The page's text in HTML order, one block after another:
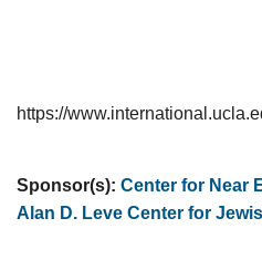
https://
Sponsor(s): Center for Near
Alan D. Leve Center for